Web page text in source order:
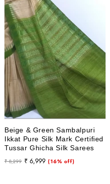
Beige & Green Sambalpuri
Ikkat Pure Silk Mark Certified
Tussar Ghicha Silk Sarees
Regular
₹ 8,299
Sale
₹ 6,999 (16% off)